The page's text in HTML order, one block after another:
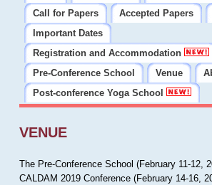
Call for Papers
Accepted Papers
Important Dates
Registration and Accommodation
Pre-Conference School
Venue
Post-conference Yoga School
VENUE
The Pre-Conference School (February 11-12,
CALDAM 2019 Conference (February 14-16,